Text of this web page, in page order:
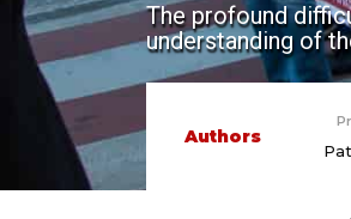
The profound
understanding of
Authors